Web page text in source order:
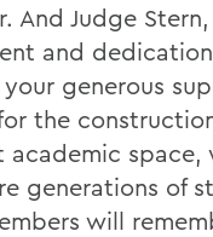
And Judge
and
generous
the
academic space,
generations of
will